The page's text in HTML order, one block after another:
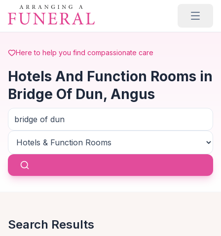
Skip to main content
Here to help you find compassionate care
Hotels And Function Rooms in
Bridge Of Dun, Angus
Search Results